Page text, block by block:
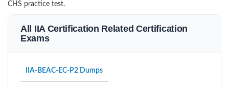
CHS practice test.
All IIA Certification Related Certification
Exams
IIA-BEAC-EC-P2 Dumps